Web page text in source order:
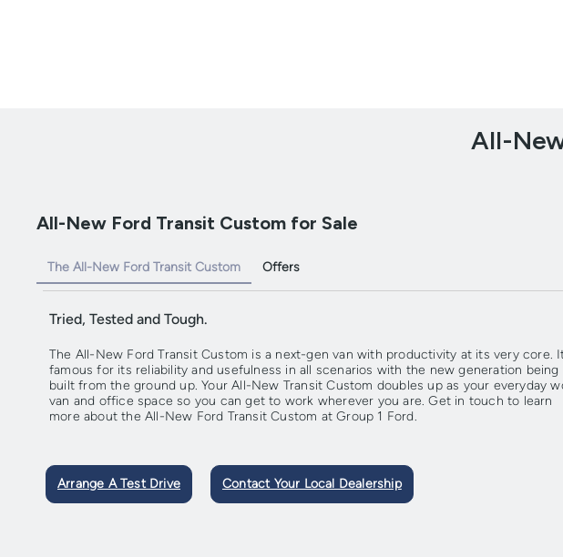
All-
All-New Ford Transit Custom for Sale
The All-New Ford Transit Custom
Tried, Tested and Tough.
The All-New Ford Transit Custom is a next-gen van with productivity at its very core.
famous for its reliability and usefulness in all scenarios with the new generation being
built from the ground up. Your All-New Transit Custom doubles up as your everyday
van and office space so you can get to work wherever you are. Get in touch to learn
more about the All-New Ford Transit Custom at Group 1 Ford.
Offers
Arrange A Test Drive Contact Your Local Dealership